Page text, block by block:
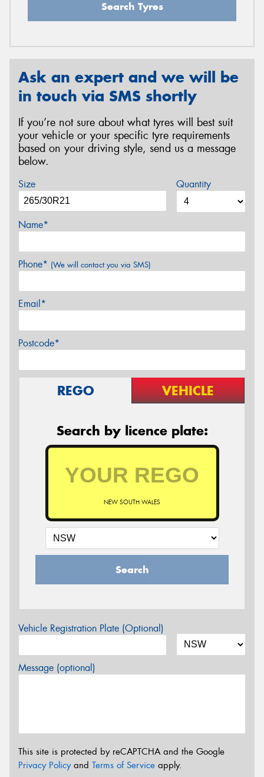
Search Tyres
Ask an expert and we will be
in touch via SMS shortly
If you’re not sure about what tyres will best suit
your vehicle or your specific tyre requirements
based on your driving style, send us a message
below.
Size Quantity
Name*
Phone* (We will contact you via SMS)
Email*
Postcode*
REGO VEHICLE
Search by licence plate:
NEW SOUTH WALES
Search
Vehicle Registration Plate (Optional)
Message (optional)
This site is protected by reCAPTCHA and the Google
Privacy Policyand Terms of Service apply.